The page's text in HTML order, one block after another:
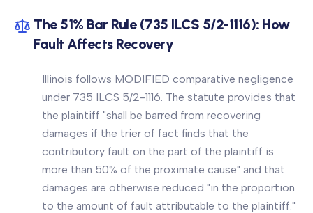
The 51% Bar Rule (735 ILCS 5/2-1116): How
Fault Affects Recovery
Illinois follows MODIFIED comparative negligence
under 735 ILCS 5/2-1116. The statute provides that
the plaintiff "shall be barred from recovering
damages if the trier of fact finds that the
contributory fault on the part of the plaintiff is
more than 50% of the proximate cause" and that
damages are otherwise reduced "in the proportion
to the amount of fault attributable to the plaintiff."